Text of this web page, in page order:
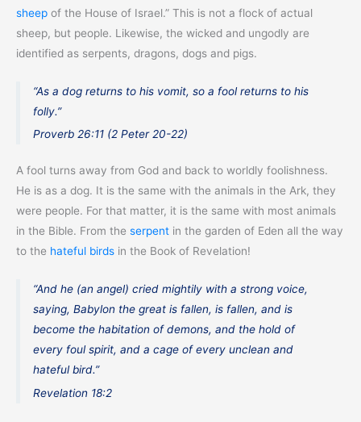
sheep of the House of Israel.” This is not a flock of actual
sheep, but people. Likewise, the wicked and ungodly are
identified as serpents, dragons, dogs and pigs.
“As a dog returns to his vomit, so a fool returns to his
folly.”
Proverb 26:11 (2 Peter 20-22)
A fool turns away from God and back to worldly foolishness.
He is as a dog. It is the same with the animals in the Ark, they
were people. For that matter, it is the same with most animals
in the Bible. From the serpent in the garden of Eden all the way
to the hateful birds in the Book of Revelation!
“And he (an angel) cried mightily with a strong voice,
saying, Babylon the great is fallen, is fallen, and is
become the habitation of demons, and the hold of
every foul spirit, and a cage of every unclean and
hateful bird.”
Revelation 18:2